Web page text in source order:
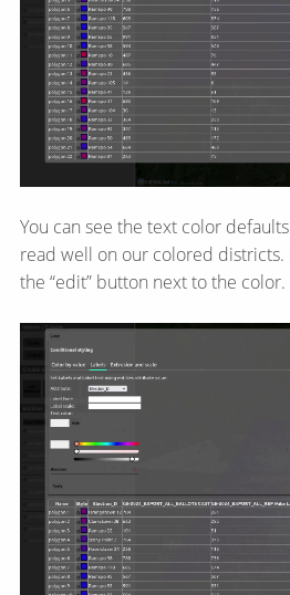
You can see the text color
read well on our colored districts.
the “edit” button next to the color.